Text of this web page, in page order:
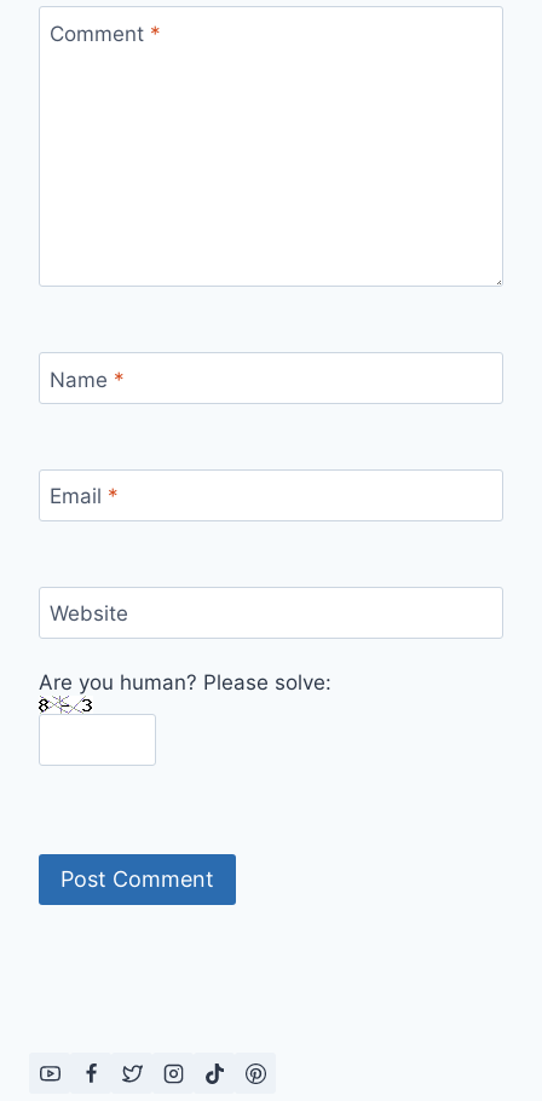
Comment *
Name *
Email *
Website
Are you human? Please solve: